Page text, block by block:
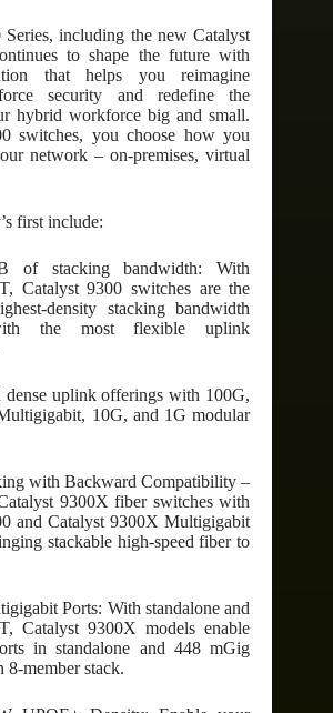
including the new Catalyst
to shape the future with
that helps you reimagine
security and redefine the
hybrid workforce big and small.
switches, you choose how you
network – on-premises, virtual
first include:
of stacking bandwidth: With
Catalyst 9300 switches are the
density stacking bandwidth
the most flexible uplink
dense uplink offerings with 100G,
10G, and 1G modular
with Backward Compatibility –
9300X fiber switches with
and Catalyst 9300X Multigigabit
stackable high-speed fiber to
Ports: With standalone and
Catalyst 9300X models enable
in standalone and 448 mGig
8-member stack.